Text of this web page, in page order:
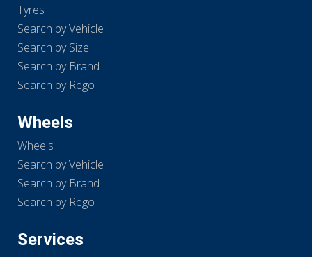
Tyres
Search by Vehicle
Search by Size
Search by Brand
Search by Rego
Wheels
Wheels
Search by Vehicle
Search by Brand
Search by Rego
Services